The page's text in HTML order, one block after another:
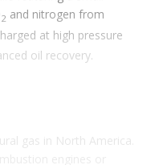
2 and nitrogen from
at high pressure
oil recovery.
gas in North America.